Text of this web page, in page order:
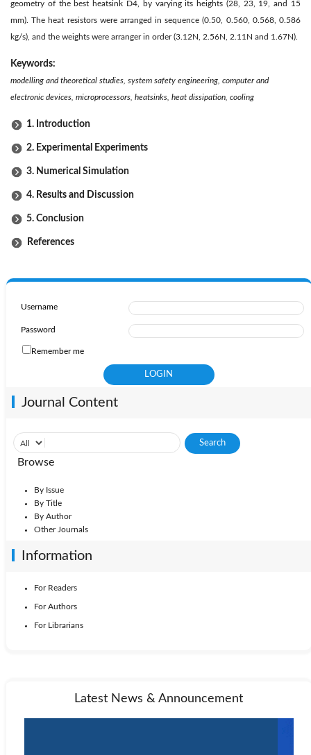
geometry of the best heatsink D4, by varying its heights (28, 23, 19, and 15
mm). The heat resistors were arranged in sequence (0.50, 0.560, 0.568, 0.586
kg/s), and the weights were arranger in order (3.12N, 2.56N, 2.11N and 1.67N).
Keywords:
modelling and theoretical studies, system safety engineering, computer and
electronic devices, microprocessors, heatsinks, heat dissipation, cooling
1. Introduction
2. Experimental Experiments
3. Numerical Simulation
4. Results and Discussion
5. Conclusion
References
Username
Password
Remember me
Journal Content
Browse
By Issue
By Title
By Author
Other Journals
Information
For Readers
For Authors
For Librarians
Latest News & Announcement